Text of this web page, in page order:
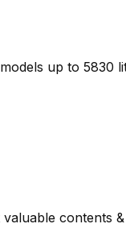
up to 5830
contents